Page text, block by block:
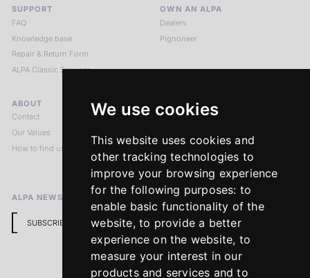
We use cookies
This website uses cookies and
other tracking technologies to
improve your browsing experience
for the following purposes: to
enable basic functionality of the
website,to provide a better
experience on the website, to
measure your interest in our
products and services and to
SUPPORT
FAQ
Knowledge base
Repair & Return Form
ALPA Classic Services
OWN AN ALPA
Dealers
Pignoneer
ABOUT
Contact
Our Values
How to find us
LEGAL NOTICES
Imprint
Return Policy
ALPA NEWSLETTER
SUBSCRIBE